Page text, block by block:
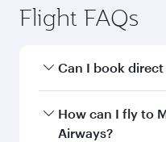
Flight FAQs
Can I book
Yes, Qatar Airways
Mogadishu. Search
How can I fly to
Airways?